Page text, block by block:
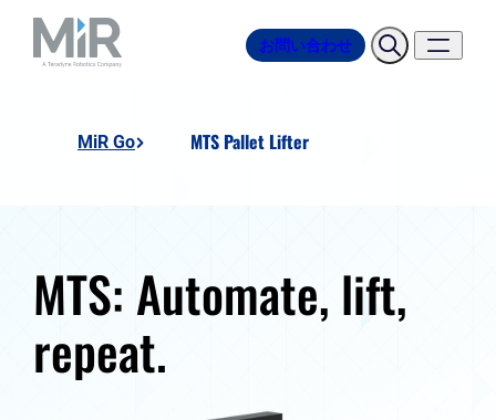
お問い合わせ
MiR Go MTS Pallet Lifter
MTS: Automate, lift,
repeat.